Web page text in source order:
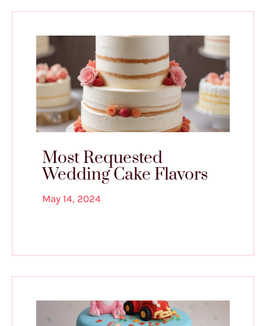
Most Requested
Wedding Cake Flavors
May 14, 2024